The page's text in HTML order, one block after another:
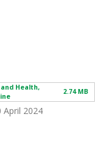
Health,
2.74 MB
April 2024